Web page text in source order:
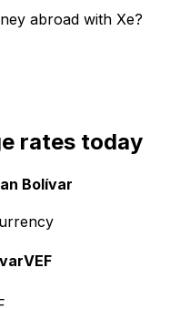
abroad with Xe?
rates today
Bolívar
VEF